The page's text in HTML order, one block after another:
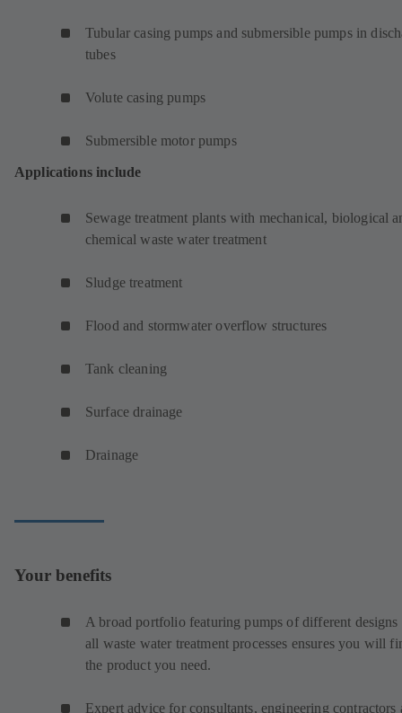
Tubular casing pumps and submersible pumps in
tubes
Volute casing pumps
Submersible motor pumps
Applications include
Sewage treatment plants with mechanical, biological
chemical waste water treatment
Sludge treatment
Flood and stormwater overflow structures
Tank cleaning
Surface drainage
Drainage
Your benefits
A broad portfolio featuring pumps of different designs
all waste water treatment processes ensures you will
the product you need.
Expert advice for consultants, engineering contractors